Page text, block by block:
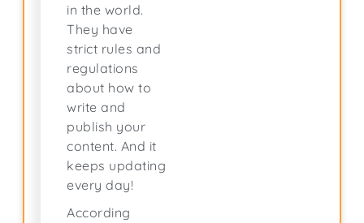
in the world.
They have
strict rules and
regulations
about how to
write and
publish your
content. And it
keeps updating
every day!
According